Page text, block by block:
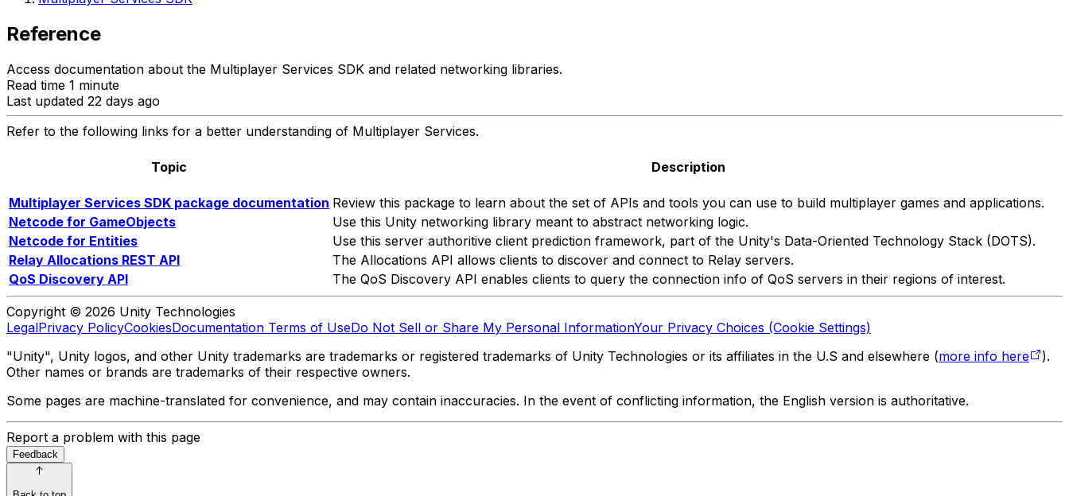
Reference
Access documentation about the Multiplayer Services SDK and related networking libraries.
Read time 1 minute
Last updated 22 days ago
Refer to the following links for a better understanding of Multiplayer Services.
Topic Description
Multiplayer Services SDK package documentation Review this package to learn about the set of APIs and tools you can use to build multiplayer games and applications.
Netcode for GameObjects
Use this Unity networking library meant to abstract networking logic.
Netcode for Entities
Use this server authoritive client prediction framework, part of the Unity's Data-Oriented Technology Stack (DOTS).
Relay Allocations REST API
The Allocations API allows clients to discover and connect to Relay servers.
QoS Discovery API
The QoS Discovery API enables clients to query the connection info of QoS servers in their regions of interest.
Copyright © 2026 Unity Technologies
LegalPrivacy PolicyCookiesDocumentation Terms of UseDo Not Sell or Share My Personal InformationYour Privacy Choices (Cookie Settings)
"Unity", Unity logos, and other Unity trademarks are trademarks or registered trademarks of Unity Technologies or its affiliates in the U.S and elsewhere (more info here
).
Other names or brands are trademarks of their respective owners.
Some pages are machine-translated for convenience, and may contain inaccuracies. In the event of conflicting information, the English version is authoritative.
Report a problem with this page
Feedback